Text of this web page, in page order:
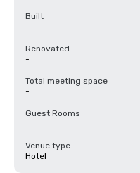
Built
-
Renovated
-
Total meeting space
-
Guest Rooms
-
Venue type
Hotel